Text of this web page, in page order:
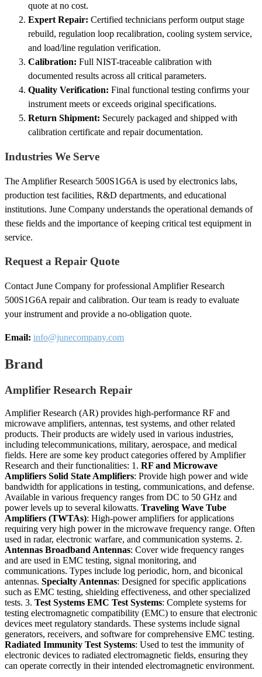
quote at no cost.
Expert Repair: Certified technicians perform output stage
rebuild, regulation loop recalibration, cooling system service,
and load/line regulation verification.
Calibration: Full NIST-traceable calibration with
documented results across all critical parameters.
Quality Verification: Final functional testing confirms your
instrument meets or exceeds original specifications.
Return Shipment: Securely packaged and shipped with
calibration certificate and repair documentation.
Industries We Serve
The Amplifier Research 500S1G6A is used by electronics labs,
production test facilities, R&D departments, and educational
institutions. June Company understands the operational demands of
these fields and the importance of keeping critical test equipment in
service.
Request a Repair Quote
Contact June Company for professional Amplifier Research
500S1G6A repair and calibration. Our team is ready to evaluate
your instrument and provide a no-obligation quote.
Email: info@junecompany.com
Brand
Amplifier Research Repair
Amplifier Research (AR) provides high-performance RF and
microwave amplifiers, antennas, test systems, and other related
products. Their products are widely used in various industries,
including telecommunications, military, aerospace, and medical
fields. Here are some key product categories offered by Amplifier
Research and their functionalities: 1. RF and Microwave
Amplifiers Solid State Amplifiers: Provide high power and wide
bandwidth for applications in testing, communications, and defense.
Available in various frequency ranges from DC to 50 GHz and
power levels up to several kilowatts. Traveling Wave Tube
Amplifiers (TWTAs): High-power amplifiers for applications
requiring very high power in the microwave frequency range. Often
used in radar, electronic warfare, and communication systems. 2.
Antennas Broadband Antennas: Cover wide frequency ranges
and are used in EMC testing, signal monitoring, and
communications. Types include log periodic, horn, and biconical
antennas. Specialty Antennas: Designed for specific applications
such as EMC testing, shielding effectiveness, and other specialized
tests. 3. Test Systems EMC Test Systems: Complete systems for
testing electromagnetic compatibility (EMC) to ensure that electronic
devices meet regulatory standards. These systems include signal
generators, receivers, and software for comprehensive EMC testing.
Radiated Immunity Test Systems: Used to test the immunity of
electronic devices to radiated electromagnetic fields, ensuring they
can operate correctly in their intended electromagnetic environment.